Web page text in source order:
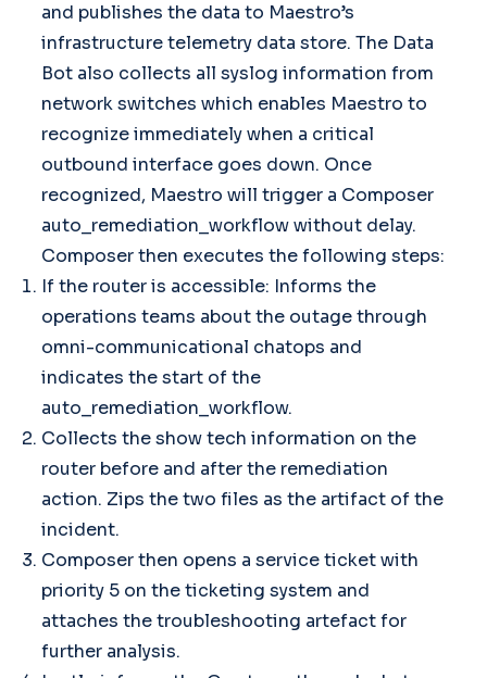
and publishes the data to Maestro’s
infrastructure telemetry data store. The Data
Bot also collects all syslog information from
network switches which enables Maestro to
recognize immediately when a critical
outbound interface goes down. Once
recognized, Maestro will trigger a Composer
auto_remediation_workflow without delay.
Composer then executes the following steps:
If the router is accessible: Informs the
operations teams about the outage through
omni-communicational chatops and
indicates the start of the
auto_remediation_workflow.
Collects the show tech information on the
router before and after the remediation
action. Zips the two files as the artifact of the
incident.
Composer then opens a service ticket with
priority 5 on the ticketing system and
attaches the troubleshooting artefact for
further analysis.